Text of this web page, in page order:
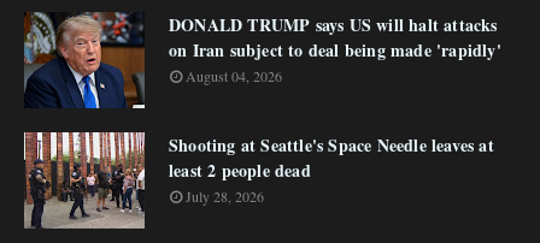
DONALD TRUMP says US will halt attacks
on Iran subject to deal being made 'rapidly'
August 04, 2026
Shooting at Seattle's Space Needle leaves at
least 2 people dead
July 28, 2026